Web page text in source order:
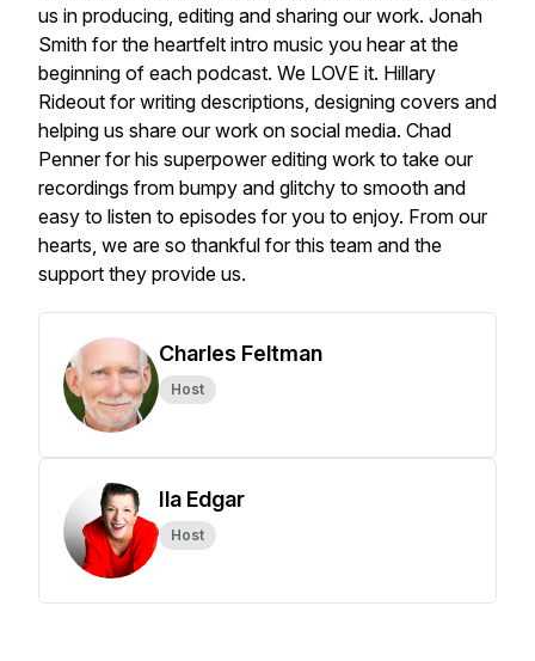
us in producing, editing and sharing our work. Jonah
Smith for the heartfelt intro music you hear at the
beginning of each podcast. We LOVE it. Hillary
Rideout for writing descriptions, designing covers and
helping us share our work on social media. Chad
Penner for his superpower editing work to take our
recordings from bumpy and glitchy to smooth and
easy to listen to episodes for you to enjoy. From our
hearts, we are so thankful for this team and the
support they provide us.
Charles Feltman
Host
Ila Edgar
Host